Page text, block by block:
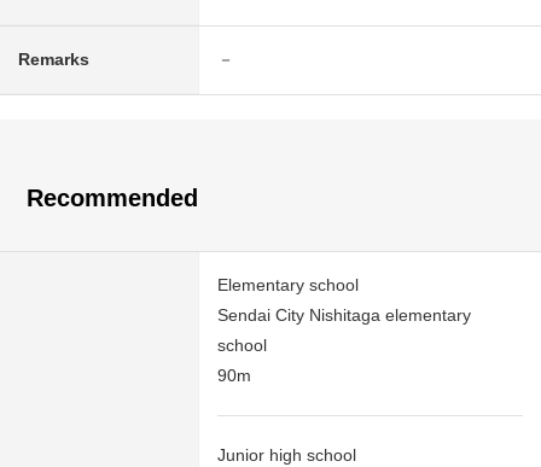
Remarks －
Recommended
Elementary school
Sendai City Nishitaga elementary
school
90m
Junior high school